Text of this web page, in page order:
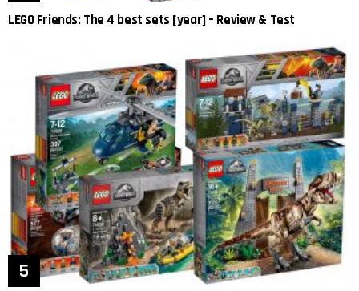
LEGO Friends: The 4 best sets [year] – Review & Test